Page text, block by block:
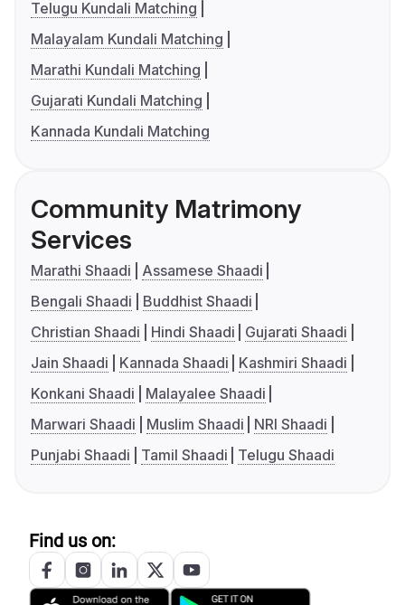
Telugu Kundali Matching
Malayalam Kundali Matching
Marathi Kundali Matching
Gujarati Kundali Matching
Kannada Kundali Matching
Community Matrimony
Services
Marathi Shaadi
Assamese Shaadi
Bengali Shaadi
Buddhist Shaadi
Christian Shaadi
Hindi Shaadi
Gujarati Shaadi
Jain Shaadi
Kannada Shaadi
Kashmiri Shaadi
Konkani Shaadi
Malayalee Shaadi
Marwari Shaadi
Muslim Shaadi
NRI Shaadi
Punjabi Shaadi
Tamil Shaadi Telugu Shaadi
Find us on: